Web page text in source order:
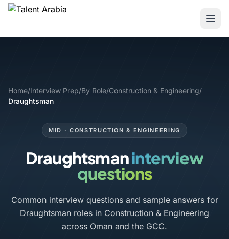
Home/Interview Prep/By Role/Construction & Engineering/
Draughtsman
MID · CONSTRUCTION & ENGINEERING
Draughtsmaninterview
questions
Common interview questions and sample answers for
Draughtsman roles in Construction & Engineering
across Oman and the GCC.